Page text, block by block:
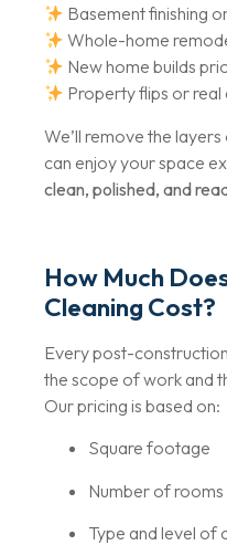
Basement finishing
Whole-home
New home builds
Property flips or real
We’ll remove the
can enjoy your space
clean, polished, and
How Much
Cleaning Cost?
Every post-
the scope of work and
Our pricing is based on:
Square footage
Number of
Type and level of